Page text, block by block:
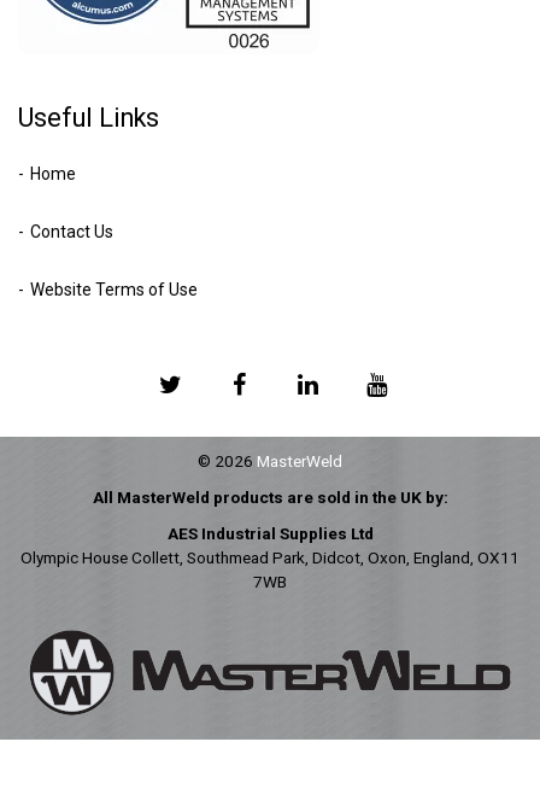
Useful Links
Home
Contact Us
Website Terms of Use
© 2026 MasterWeld
All MasterWeld products are sold in the UK by:
AES Industrial Supplies Ltd
Olympic House Collett, Southmead Park, Didcot, Oxon, England, OX11
7WB